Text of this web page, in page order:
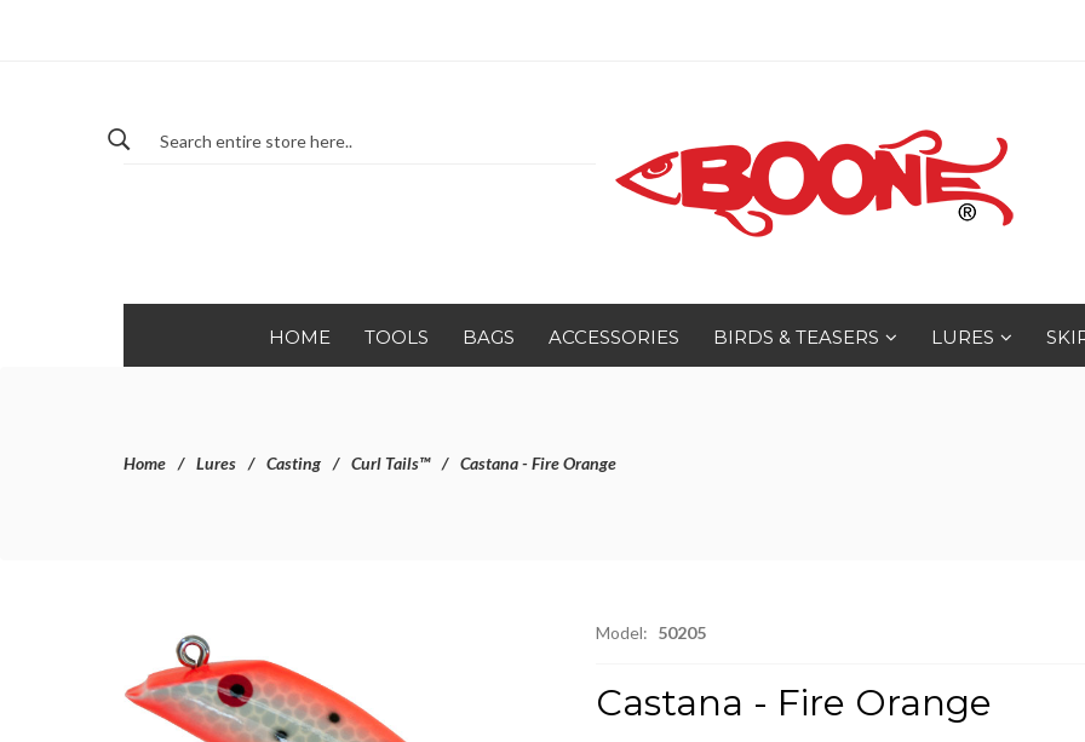
HOME TOOLS BAGS ACCESSORIES BIRDS & TEASERS LURES
Home Lures Casting Curl Tails™ Castana - Fire Orange
Model: 50205
Castana - Fire Orange